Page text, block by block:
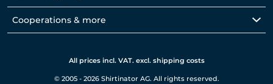
Cooperations & more
All prices incl. VAT. excl. shipping costs
© 2005 - 2026 Shirtinator AG. All rights reserved.